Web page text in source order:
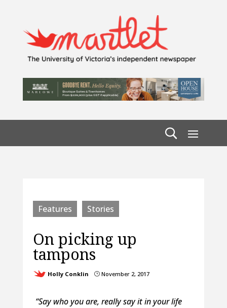
Features Stories
On picking up
tampons
Holly Conklin }November 2, 2017
“Say who you are, really say it in your life